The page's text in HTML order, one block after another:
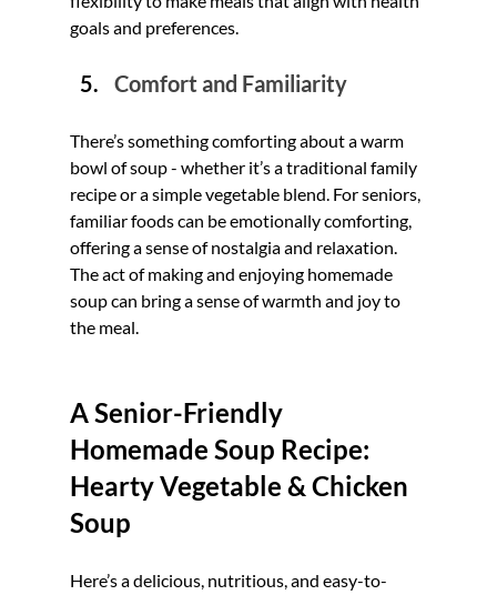
goals and preferences.
Comfort and Familiarity
There’s something comforting about a warm
bowl of soup - whether it’s a traditional family
recipe or a simple vegetable blend. For seniors,
familiar foods can be emotionally comforting,
offering a sense of nostalgia and relaxation.
The act of making and enjoying homemade
soup can bring a sense of warmth and joy to
the meal.
A Senior-Friendly
Homemade Soup Recipe:
Hearty Vegetable & Chicken
Soup
Here’s a delicious, nutritious, and easy-to-